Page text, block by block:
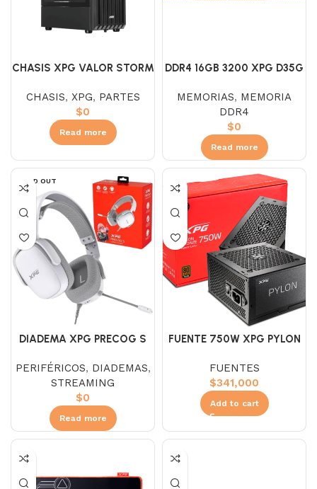
CHASIS XPG VALOR STORM
CHASIS, XPG, PARTES
$0
Read more
DDR4 16GB 3200 XPG D35G
MEMORIAS, MEMORIA
DDR4
$0
Read more
SOLD OUT
DIADEMA XPG PRECOG S
PERIFÉRICOS, DIADEMAS,
STREAMING
$0
Read more
FUENTE 750W XPG PYLON
FUENTES
$341,000
Add to cart